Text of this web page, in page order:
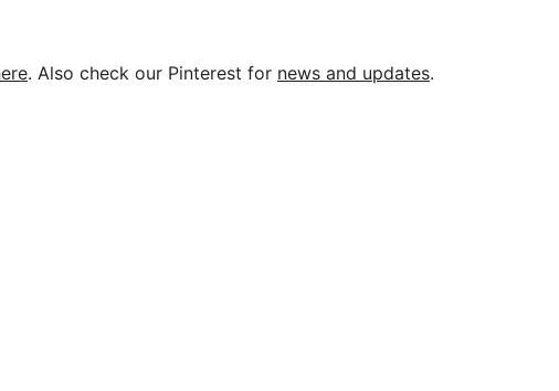
. Also check our Pinterest for news and updates.